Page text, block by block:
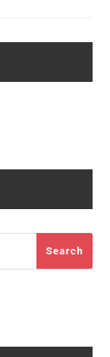
Search